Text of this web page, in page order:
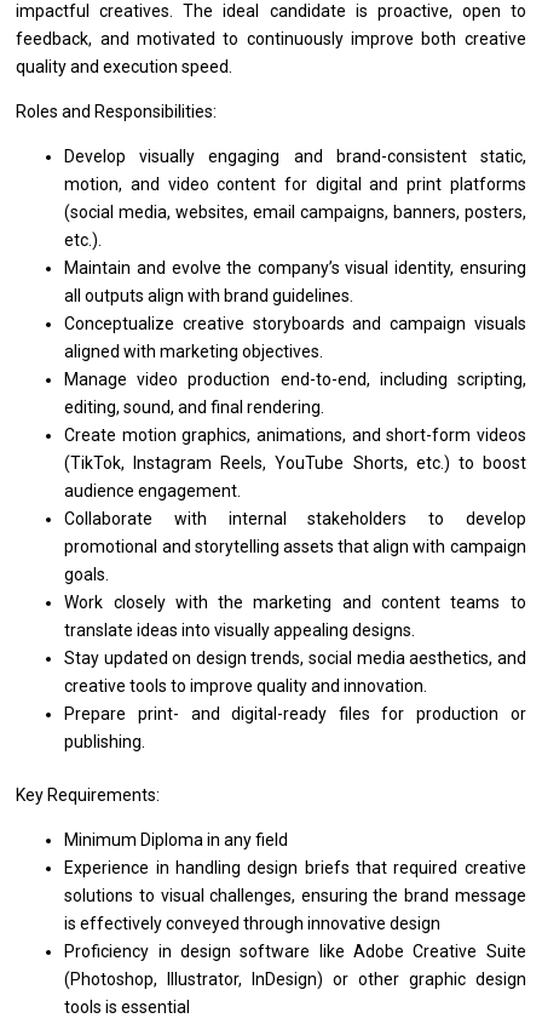
impactful creatives.Theideal candidate is proactive, open to
feedback, andmotivatedto continuously improve both creative
qualityandexecution speed.
Roles and Responsibilities:
Develop visually engaging and
brand-consistent static,
motion,and video content for digitaland print platforms
(social media, websites, email campaigns, banners, posters,
etc.).
Maintainand evolvethe company’s visual identity, ensuring
alloutputs alignwith brand guidelines.
Conceptualize creative storyboardsand campaign visuals
alignedwithmarketing objectives.
Manage video production end-to-end, including scripting,
editing, sound,andfinal rendering.
Create motion graphics, animations, andshort-form videos
(TikTok, Instagram Reels, YouTube Shorts, etc.) to
boost
audience engagement.
Collaboratewith internal stakeholders to develop
promotional and storytelling assets that alignwith campaign
goals.
Work closely withthe marketing andcontent teams to
translate ideas into visually appealing designs.
Stay updatedon design trends, social media aesthetics, and
creative toolstoimprove qualityandinnovation.
Prepare print- anddigital-ready filesfor production or
publishing.
Key Requirements:
Minimum Diplomainany field
Experience in handlingdesign briefs that required creative
solutionsto visual challenges, ensuringthe brand message
iseffectively conveyed through innovative design
Proficiency indesign software like Adobe Creative Suite
(Photoshop, Illustrator, InDesign) or other graphic design
toolsisessential